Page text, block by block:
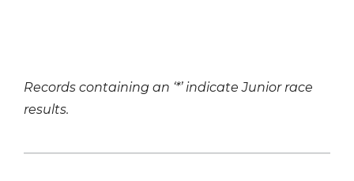
Records containing an ‘*’ indicate Junior race
results.